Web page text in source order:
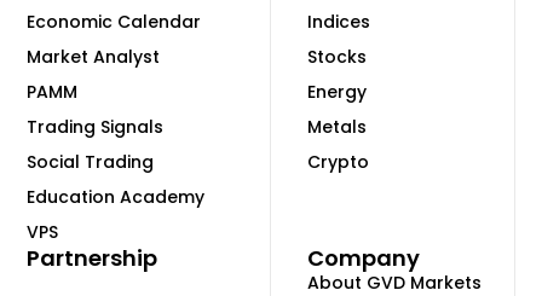
Indices
Stocks
Energy
Metals
Crypto
Economic Calendar
Market Analyst
PAMM
Trading Signals
Social Trading
Education Academy
VPS
Company
About GVD Markets
Partnership